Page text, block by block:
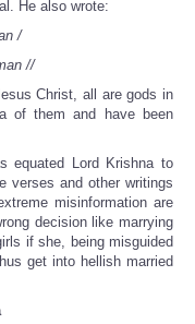
He also wrote:
/
//
Christ, all are gods in
of them and have been
equated Lord Krishna to
verses and other writings
misinformation are
decision like marrying
if she, being misguided
get into hellish married